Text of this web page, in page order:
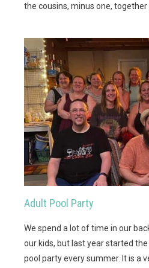
the cousins, minus one, together
Adult Pool Party
We spend a lot of time in our
our kids, but last year started
pool party every summer. It is a